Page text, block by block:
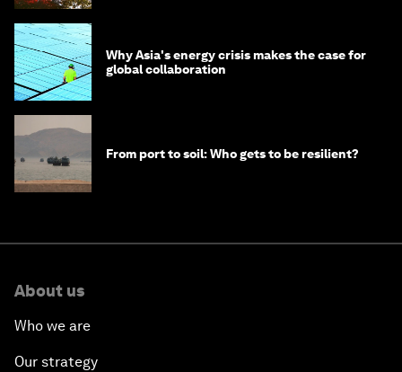
Why Asia's energy crisis makes the case for
global collaboration
From port to soil: Who gets to be resilient?
About us
Who we are
Our strategy